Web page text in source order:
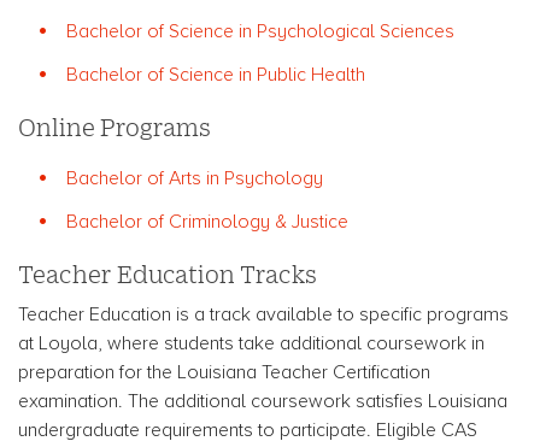
Bachelor of Science in Psychological Sciences
Bachelor of Science in Public Health
Online Programs
Bachelor of Arts in Psychology
Bachelor of Criminology & Justice
Teacher Education Tracks
Teacher Education is a track available to specific programs
at Loyola, where students take additional coursework in
preparation for the Louisiana Teacher Certification
examination. The additional coursework satisfies Louisiana
undergraduate requirements to participate. Eligible CAS